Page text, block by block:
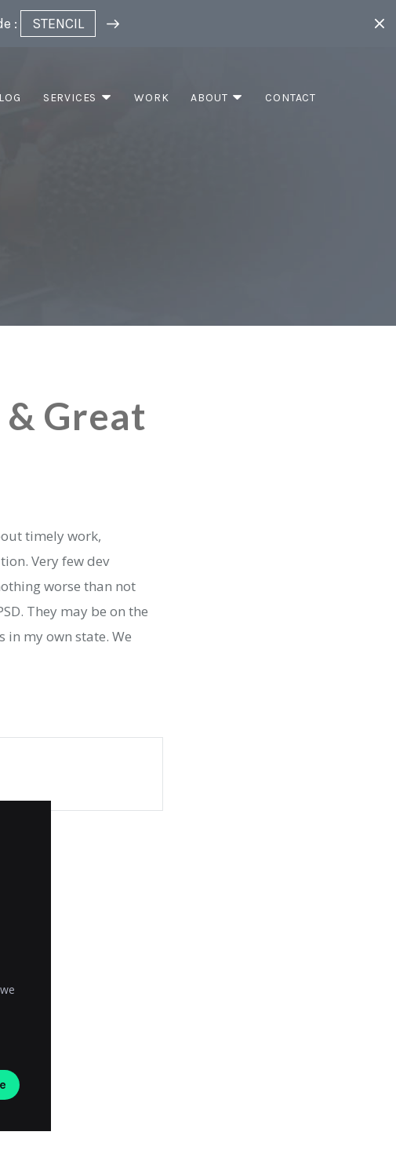
SERVICES WORK ABOUT CONTACT
: STENCIL
Great
timely work,
Very few dev
worse than not
They may be on the
my own state. We